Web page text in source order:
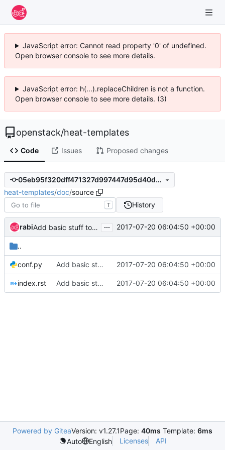
JavaScript error: Cannot read property '0' of undefined.
Open browser console to see more details.
JavaScript error: h(...).replaceChildren is not a function.
Open browser console to see more details. (3)
openstack/heat-templates
Code Issues Proposed changes
05eb95f320dff471327d997447d95d40d3750c17
heat-templates/doc/source
T History
rabi Add basic stuff to build docs ... 2017-07-20 06:04:50 +00:00
..
conf.py Add basic stuff to build docs 2017-07-20 06:04:50 +00:00
index.rst Add basic stuff to build docs 2017-07-20 06:04:50 +00:00
Powered by GiteaVersion: v1.27.1Page: 40ms Template: 6ms
Auto
English Licenses API